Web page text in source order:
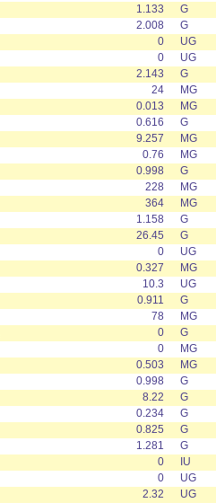
1.133
G
2.008
G
0
UG
0
UG
2.143
G
24
MG
0.013
MG
0.616
G
9.257
MG
0.76
MG
0.998
G
228
MG
364
MG
1.158
G
26.45
G
0
UG
0.327
MG
10.3
UG
0.911
G
78
MG
0
G
0
MG
0.503
MG
0.998
G
8.22
G
0.234
G
0.825
G
1.281
G
0
IU
0
UG
2.32
UG